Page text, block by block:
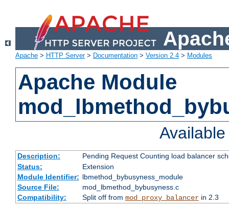
Apache > HTTP Server> Documentation > Version 2.4 > Modules
Apache Module
Description:
Pending Request Counting load balancer
Status:
Extension
Module Identifier: lbmethod_bybusyness_module
Source File:
mod_lbmethod_bybusyness.c
Compatibility:
Split off from mod_proxy_balancerin 2.3